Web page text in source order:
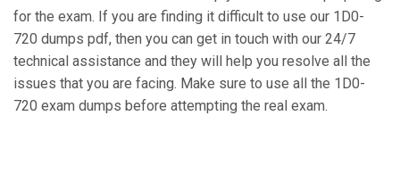
for the exam. If you are finding it difficult to use our 1D0-
720 dumps pdf, then you can get in touch with our 24/7
technical assistance and they will help you resolve all the
issues that you are facing. Make sure to use all the 1D0-
720 exam dumps before attempting the real exam.